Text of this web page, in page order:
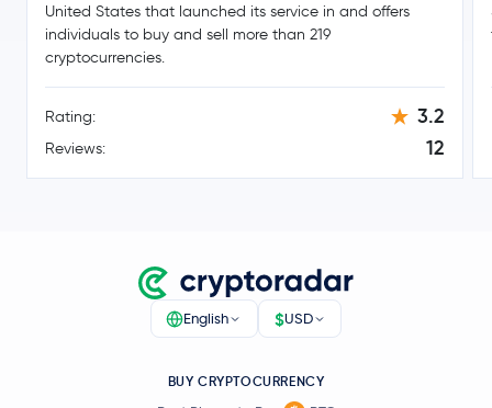
United States that launched its service in and offers
individuals to buy and sell more than 219
cryptocurrencies.
Rating: 3.2
Reviews: 12
English $USD
BUY CRYPTOCURRENCY